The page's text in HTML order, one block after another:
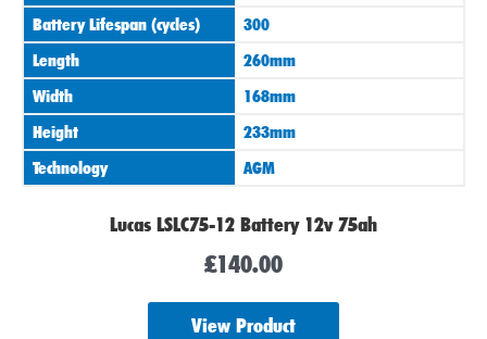
Battery Lifespan (cycles)
300
Length
260mm
Width
168mm
Height
233mm
Technology
AGM
Lucas LSLC75-12 Battery 12v 75ah
£140.00
View Product